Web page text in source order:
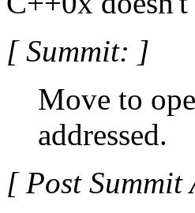
[ Summit: ]
Move to
addressed.
[ Post